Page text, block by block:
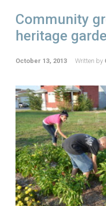
Community
heritage
October 13, 2013 Written by